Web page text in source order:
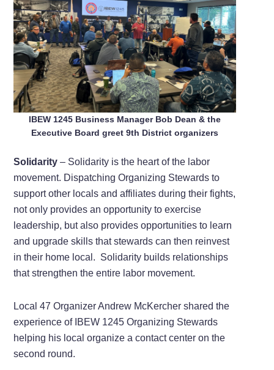
IBEW 1245 Business Manager Bob Dean & the
Executive Board greet 9th District organizers
Solidarity– Solidarity is the heart of the labor
movement. Dispatching Organizing Stewards to
support other locals and affiliates during their fights,
not only provides an opportunity to exercise
leadership, but also provides opportunities to learn
and upgrade skills that stewards can then reinvest
in their home local. Solidarity builds relationships
that strengthen the entire labor movement.
Local 47 Organizer Andrew McKercher shared the
experience of IBEW 1245 Organizing Stewards
helping his local organize a contact center on the
second round.